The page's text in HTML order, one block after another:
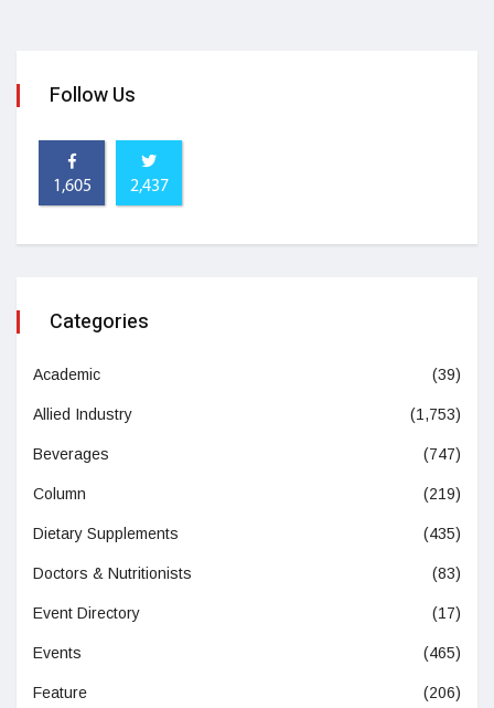
Follow Us
1,605 2,437
Categories
Academic (39)
Allied Industry (1,753)
Beverages (747)
Column (219)
Dietary Supplements (435)
Doctors & Nutritionists (83)
Event Directory (17)
Events (465)
Feature (206)